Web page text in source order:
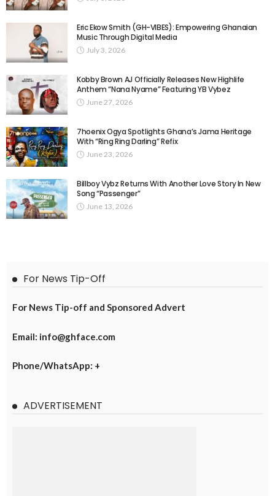
Eric Ekow Smith (GH-VIBES): Empowering Ghanaian
Music Through Digital Media
July 3, 2026
Kobby Brown AJ Officially Releases New Highlife
Anthem “Nana Nyame” Featuring YB Vybez
June 27, 2026
7hoenix Ogya Spotlights Ghana’s Jama Heritage
With “Ring Ring Darling” Refix
June 23, 2026
Billboy Vybz Returns With Another Love Story In New
Song “Passenger”
June 13, 2026
For News Tip-Off
For News Tip-off and Sponsored Advert
Email: info@ghface.com
Phone/WhatsApp: +
ADVERTISEMENT